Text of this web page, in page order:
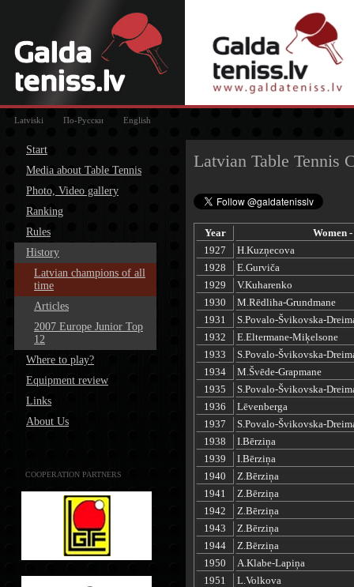
Latviski По-Русски English
Start
Media about Table Tennis
Photo, Video gallery
Ranking
Rules
History
Latvian champions of all
time
Articles
2007 Europe Junior Top
12
Where to play?
Equipment review
Links
About Us
COOPERATION PARTNERS
Latvian Table Tennis
Year
Women
1927
H.Kuzņecova
1928
E.Gurviča
1929
V.Kuharenko
1930
M.Rēdliha-Grundmane
1931
S.Povalo-Švikovska-
1932
E.Eltermane-Miķelsone
1933
S.Povalo-Švikovska-
1934
M.Švēde-Grapmane
1935
S.Povalo-Švikovska-
1936
Lēvenberga
1937
S.Povalo-Švikovska-
1938
I.Bērziņa
1939
I.Bērziņa
1940
Z.Bērziņa
1941
Z.Bērziņa
1942
Z.Bērziņa
1943
Z.Bērziņa
1944
Z.Bērziņa
1950
A.Klabe-Lapiņa
1951
L.Volkova